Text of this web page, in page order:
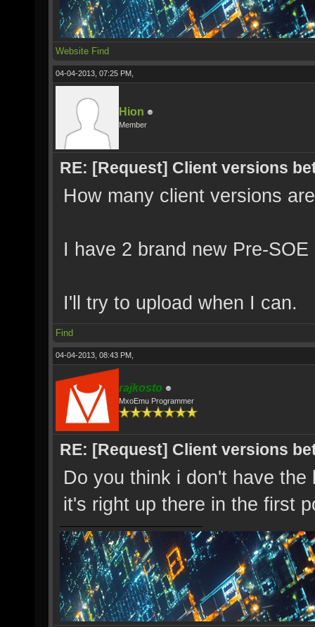
Website Find
04-04-2013, 07:25 PM,
Hion
Member
RE: [Request] Client versions
How many client versions
I have 2 brand new Pre-
I'll try to upload when I can.
Find
04-04-2013, 08:43 PM,
rajkosto
MxoEmu Programmer
RE: [Request] Client versions
Do you think i don't have the
it's right up there in the first